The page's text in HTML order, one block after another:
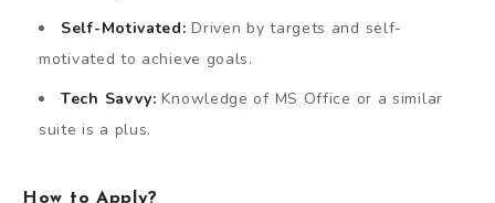
Self-Motivated: Driven by targets and self-
motivated to achieve goals.
Tech Savvy: Knowledge of MS Office or a similar
suite is a plus.
How to Apply?